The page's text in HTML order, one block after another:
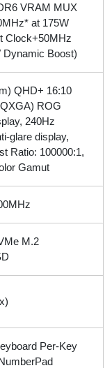
VRAM MUX
at 175W
Clock+50MHz
Dynamic Boost)
QHD+ 16:10
ROG
240Hz
glare display,
Ratio: 100000:1,
Gamut
M.2
Per-Key